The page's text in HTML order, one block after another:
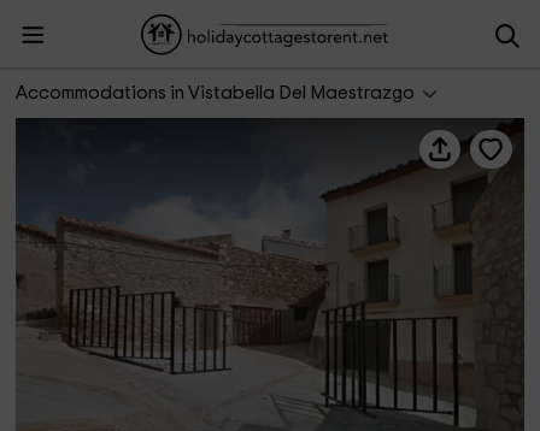
Accommodations in Vistabella Del Maestrazgo
Casa rural L'Hospital